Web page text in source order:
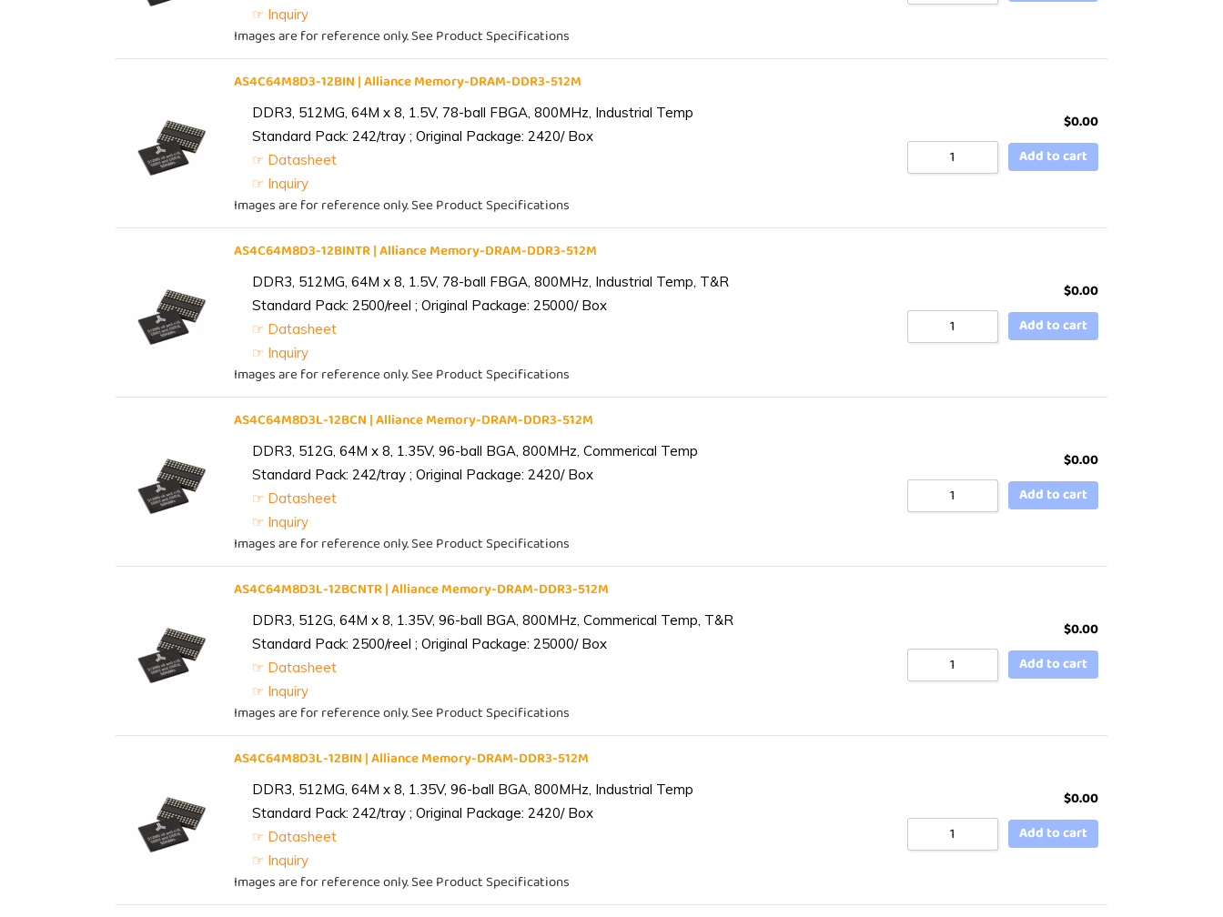
☞ Inquiry
Images are for reference only. See Product Specifications
AS4C64M8D3-12BIN | Alliance Memory-DRAM-DDR3-512M
DDR3, 512MG, 64M x 8, 1.5V, 78-ball FBGA, 800MHz, Industrial Temp
Standard Pack: 242/tray ; Original Package: 2420/ Box
☞ Datasheet
☞ Inquiry
Images are for reference only. See Product Specifications
$0.00
Add to cart
AS4C64M8D3-12BINTR | Alliance Memory-DRAM-DDR3-512M
DDR3, 512MG, 64M x 8, 1.5V, 78-ball FBGA, 800MHz, Industrial Temp, T&R
Standard Pack: 2500/reel ; Original Package: 25000/ Box
☞ Datasheet
☞ Inquiry
Images are for reference only. See Product Specifications
$0.00
Add to cart
AS4C64M8D3L-12BCN | Alliance Memory-DRAM-DDR3-512M
DDR3, 512G, 64M x 8, 1.35V, 96-ball BGA, 800MHz, Commerical Temp
Standard Pack: 242/tray ; Original Package: 2420/ Box
☞ Datasheet
☞ Inquiry
Images are for reference only. See Product Specifications
$0.00
Add to cart
AS4C64M8D3L-12BCNTR | Alliance Memory-DRAM-DDR3-512M
DDR3, 512G, 64M x 8, 1.35V, 96-ball BGA, 800MHz, Commerical Temp, T&R
Standard Pack: 2500/reel ; Original Package: 25000/ Box
☞ Datasheet
☞ Inquiry
Images are for reference only. See Product Specifications
$0.00
Add to cart
AS4C64M8D3L-12BIN | Alliance Memory-DRAM-DDR3-512M
DDR3, 512MG, 64M x 8, 1.35V, 96-ball BGA, 800MHz, Industrial Temp
Standard Pack: 242/tray ; Original Package: 2420/ Box
☞ Datasheet
☞ Inquiry
Images are for reference only. See Product Specifications
$0.00
Add to cart